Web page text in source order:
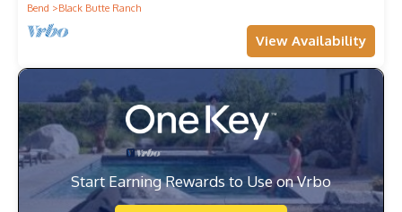
Bend
Black Butte Ranch
View Availability
Start Earning Rewards to Use on Vrbo